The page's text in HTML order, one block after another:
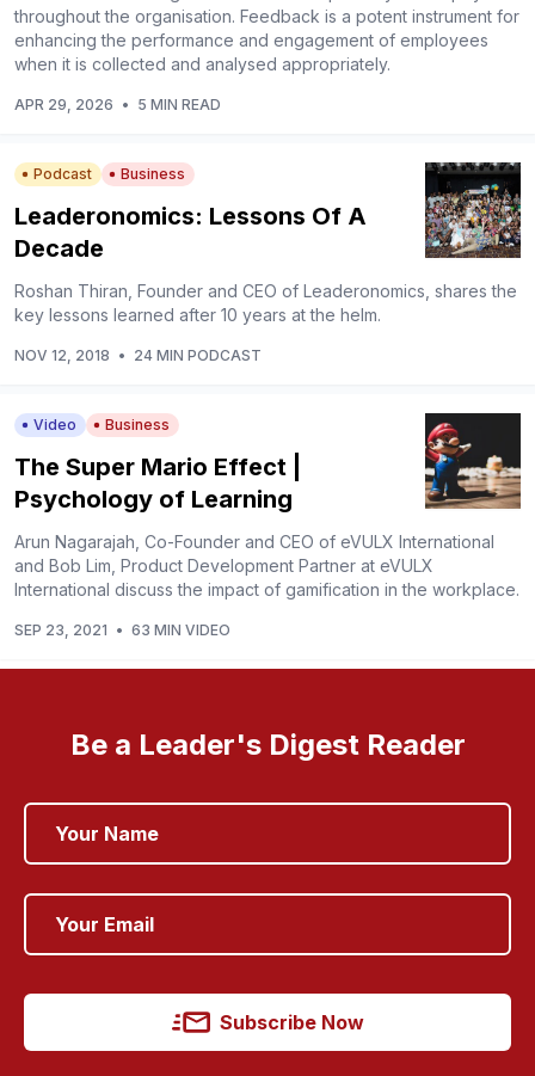
throughout the organisation. Feedback is a potent instrument for
enhancing the performance and engagement of employees
when it is collected and analysed appropriately.
APR 29, 2026 • 5 MIN READ
Podcast Business
Leaderonomics: Lessons Of A
Decade
Roshan Thiran, Founder and CEO of Leaderonomics, shares the
key lessons learned after 10 years at the helm.
NOV 12, 2018 • 24 MIN PODCAST
Video Business
The Super Mario Effect |
Psychology of Learning
Arun Nagarajah, Co-Founder and CEO of eVULX International
and Bob Lim, Product Development Partner at eVULX
International discuss the impact of gamification in the workplace.
SEP 23, 2021 • 63 MIN VIDEO
Be a Leader's Digest Reader
Subscribe Now